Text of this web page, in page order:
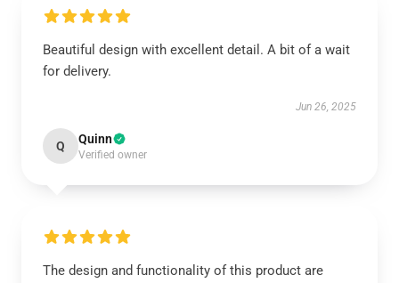
Beautiful design with excellent detail. A bit of a wait
for delivery.
Jun 26, 2025
Q Quinn
Verified owner
The design and functionality of this product are